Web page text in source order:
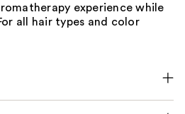
experience while
all hair types and color